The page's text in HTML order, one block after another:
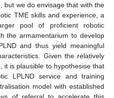
but we do envisage that with the
TME skills and experience, a
pool of proficient robotic
the armamentarium to develop
and thus yield meaningful
Given the relatively
it is plausible to hypothesise that
LPLND service and training
model with established